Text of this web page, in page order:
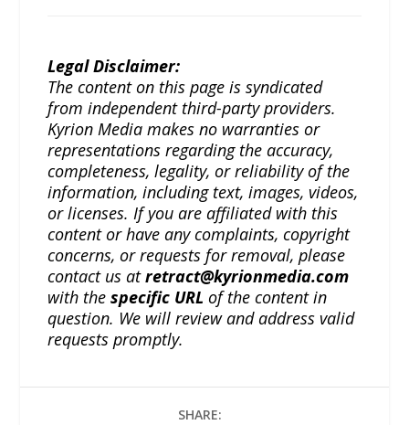
Legal Disclaimer:
The content on this page is syndicated
from independent third-party providers.
Kyrion Media makes no warranties or
representations regarding the accuracy,
completeness, legality, or reliability of the
information, including text, images, videos,
or licenses. If you are affiliated with this
content or have any complaints, copyright
concerns, or requests for removal, please
contact us atretract@kyrionmedia.com
with thespecific URL of the content in
question. We will review and address valid
requests promptly.
SHARE: